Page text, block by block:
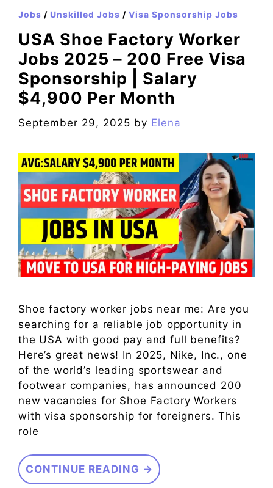
Jobs / Unskilled Jobs / Visa Sponsorship Jobs
USA Shoe Factory Worker
Jobs 2025 – 200 Free Visa
Sponsorship | Salary
$4,900 Per Month
September 29, 2025 by Elena
Shoe factory worker jobs near me: Are you
searching for a reliable job opportunity in
the USA with good pay and full benefits?
Here’s great news! In 2025, Nike, Inc., one
of the world’s leading sportswear and
footwear companies, has announced 200
new vacancies for Shoe Factory Workers
with visa sponsorship for foreigners. This
role
CONTINUE READING →